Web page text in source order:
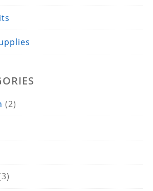
(2)